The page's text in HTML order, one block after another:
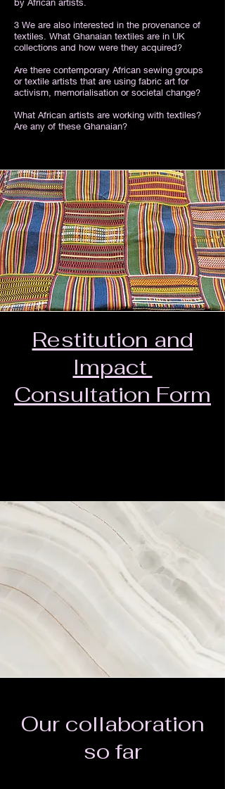
3 We are also interested in the provenance of
textiles. What Ghanaian textiles are in UK
collections and how were they acquired?
Are there contemporary African sewing groups
or textile artists that are using fabric art for
activism, memorialisation or societal change?
What African artists are working with textiles?
Are any of these Ghanaian?
Restitution and
Impact
Consultation Form
Our collaboration
so far